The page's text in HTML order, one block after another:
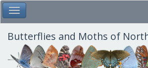
Skip
to
main
content
Toggle Main Menu
Butterflies and Moths of